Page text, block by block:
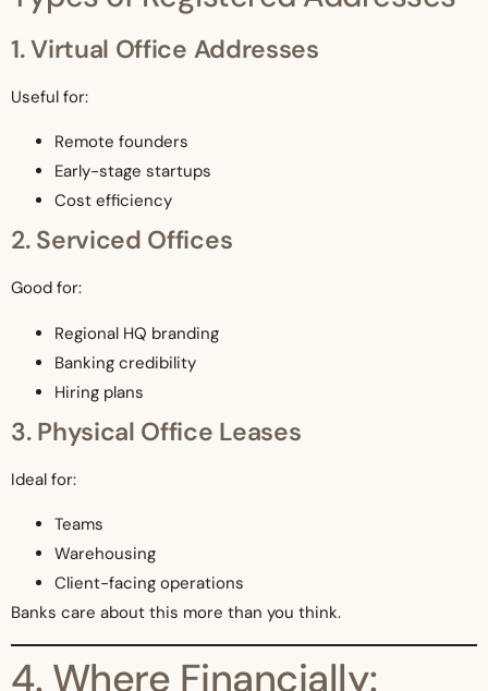
1. Virtual Office Addresses
Useful for:
Remote founders
Early-stage startups
Cost efficiency
2. Serviced Offices
Good for:
Regional HQ branding
Banking credibility
Hiring plans
3. Physical Office Leases
Ideal for:
Teams
Warehousing
Client-facing operations
Banks care about this more than you think.
4. Where Financially: